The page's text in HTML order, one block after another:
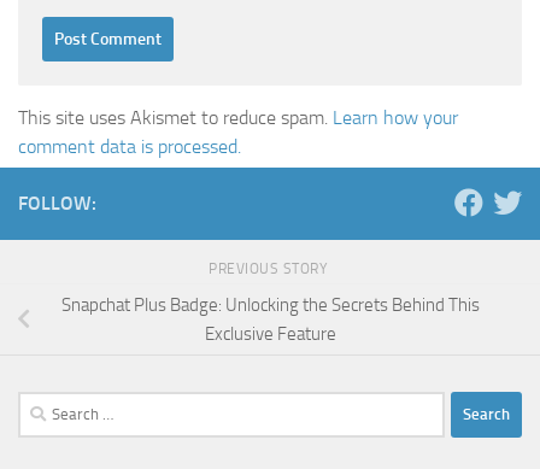
This site uses Akismet to reduce spam. Learn how your
comment data is processed.
FOLLOW:
PREVIOUS STORY
Snapchat Plus Badge: Unlocking the Secrets Behind This
Exclusive Feature
Search
for: